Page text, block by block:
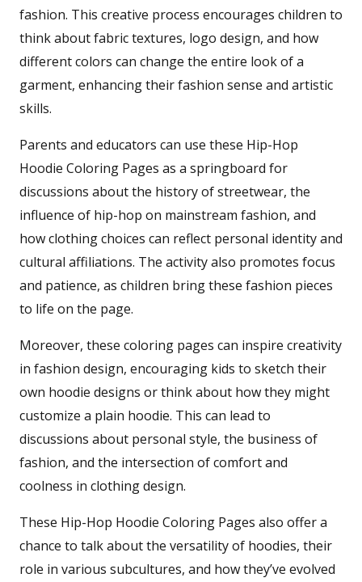
fashion. This creative process encourages children to
think about fabric textures, logo design, and how
different colors can change the entire look of a
garment, enhancing their fashion sense and artistic
skills.
Parents and educators can use these Hip-Hop
Hoodie Coloring Pages as a springboard for
discussions about the history of streetwear, the
influence of hip-hop on mainstream fashion, and
how clothing choices can reflect personal identity and
cultural affiliations. The activity also promotes focus
and patience, as children bring these fashion pieces
to life on the page.
Moreover, these coloring pages can inspire creativity
in fashion design, encouraging kids to sketch their
own hoodie designs or think about how they might
customize a plain hoodie. This can lead to
discussions about personal style, the business of
fashion, and the intersection of comfort and
coolness in clothing design.
These Hip-Hop Hoodie Coloring Pages also offer a
chance to talk about the versatility of hoodies, their
role in various subcultures, and how they’ve evolved